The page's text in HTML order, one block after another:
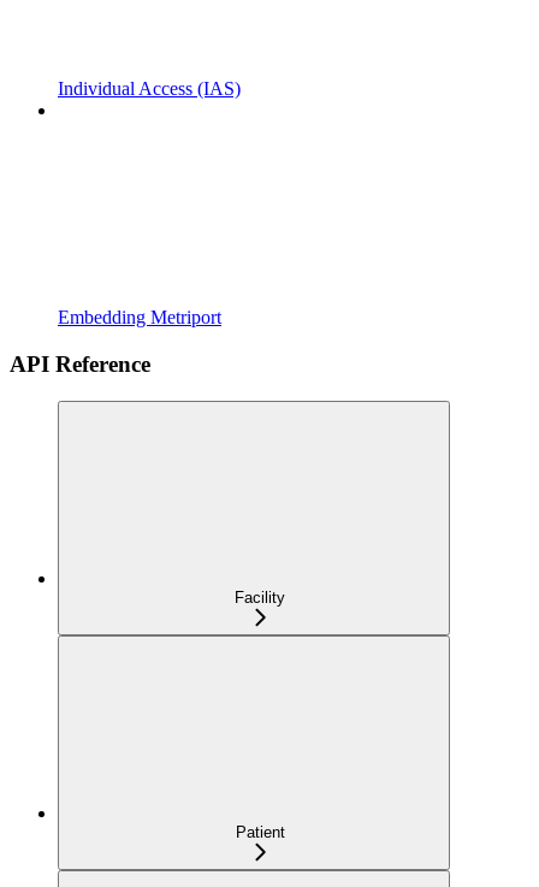
Individual Access (IAS)
Embedding Metriport
API Reference
Facility
Patient